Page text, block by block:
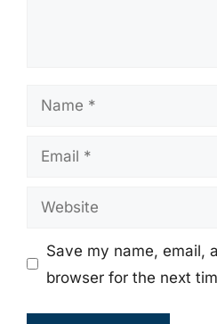
Name
Email
Website
Save my name, email,
browser for the next